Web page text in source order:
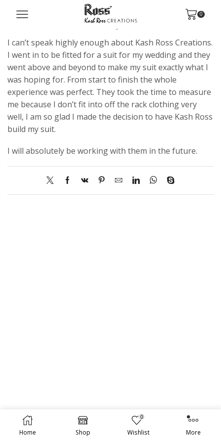
0
Austin S.
Posted by kashross
I can’t speak highly enough about Kash Ross Creations.
I went in to be fitted for a suit for my wedding and they
went above and beyond to make my suit exactly what I
was hoping for. From start to finish the whole
experience was perfect. They took the time to measure
me because I don’t fit into off the rack clothing very
well, I am so glad I made the decision to have Kash Ross
build my suit.
I will absolutely be working with them in the future.
Home Shop
0
Wishlist More